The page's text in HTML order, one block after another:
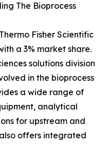
The Bioprocess
Fisher Scientific
a 3% market share.
solutions division
in the bioprocess
a wide range of
analytical
for upstream and
offers integrated